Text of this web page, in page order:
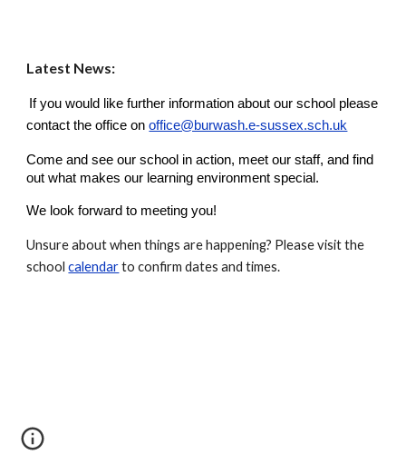
Latest News:
If you would like further information about our school please
contact the office onoffice@burwash.e-sussex.sch.uk
Come and see our school in action, meet our staff, and find
out what makes our learning environment special.
We look forward to meeting you!
Unsure about when things are happening? Please visit the
school calendarto confirm dates and times.